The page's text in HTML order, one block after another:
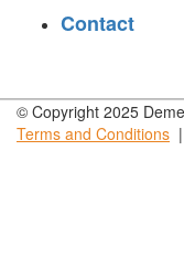
Contact
© Copyright 2025
Terms and Conditions |